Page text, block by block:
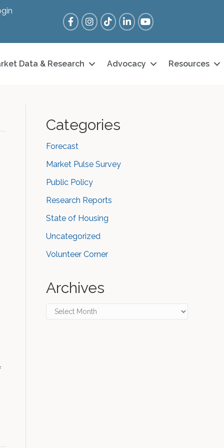
FacebookInstagram
Tik TokLinkedInYouTube
Data & Research Advocacy Resources
Categories
Forecast
Market Pulse Survey
Public Policy
Research Reports
State of Housing
Uncategorized
Volunteer Corner
Archives
Archives